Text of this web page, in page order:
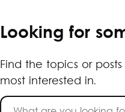
Looking for
Find the topics or
most interested in.